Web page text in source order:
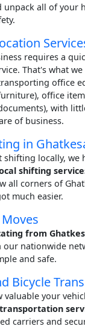
unpack all of your
requires a
That's what
office
office
with
of business.
in
shifting locally, we
shifting
all corners of
much easier.
from
our nationwide
and safe.
Bicycle
valuable your
carriers and